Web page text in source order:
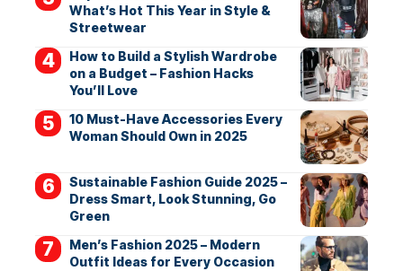
What’s Hot This Year in Style &
Streetwear
How to Build a Stylish Wardrobe
on a Budget – Fashion Hacks
You’ll Love
10 Must-Have Accessories Every
Woman Should Own in 2025
Sustainable Fashion Guide 2025 –
Dress Smart, Look Stunning, Go
Green
Men’s Fashion 2025 – Modern
Outfit Ideas for Every Occasion